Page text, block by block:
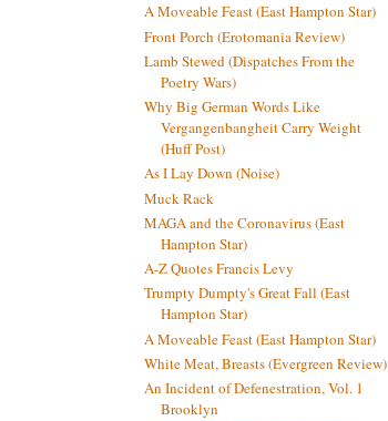
A Moveable Feast (East Hampton Star)
Front Porch (Erotomania Review)
Lamb Stewed (Dispatches From the
Poetry Wars)
Why Big German Words Like
Vergangenbangheit Carry Weight
(Huff Post)
As I Lay Down (Noise)
Muck Rack
MAGA and the Coronavirus (East
Hampton Star)
A-Z Quotes Francis Levy
Trumpty Dumpty's Great Fall (East
Hampton Star)
A Moveable Feast (East Hampton Star)
White Meat, Breasts (Evergreen Review)
An Incident of Defenestration, Vol. 1
Brooklyn